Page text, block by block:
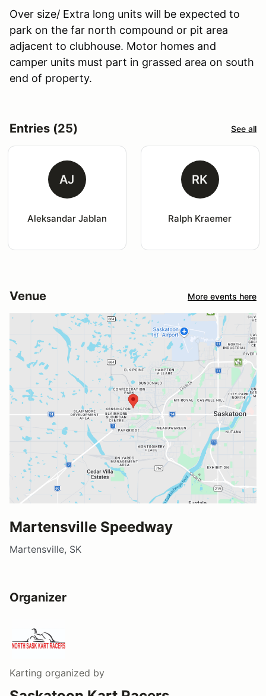
Over size/ Extra long units will be expected to
park on the far north compound or pit area
adjacent to clubhouse. Motor homes and
camper units must part in grassed area on south
end of property.
Entries (25) See all
AJ
Aleksandar Jablan
RK
Ralph Kraemer
Venue More events here
Martensville Speedway
Martensville, SK
Organizer
Karting organized by